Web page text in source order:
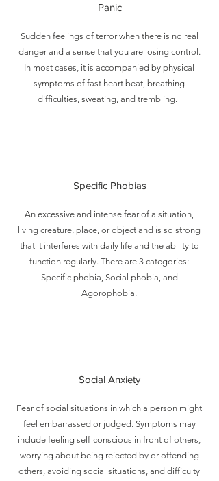
Panic
Sudden feelings of terror when there is no real
danger and a sense that you are losing control.
In most cases, it is accompanied by physical
symptoms of fast heart beat, breathing
difficulties, sweating, and trembling.
Specific Phobias
An excessive and intense fear of a situation,
living creature, place, or object and is so strong
that it interferes with daily life and the ability to
function regularly. There are 3 categories:
Specific phobia, Social phobia, and
Agorophobia.
Social Anxiety
Fear of social situations in which a person might
feel embarrassed or judged. Symptoms may
include feeling self-conscious in front of others,
worrying about being rejected by or offending
others, avoiding social situations, and difficulty